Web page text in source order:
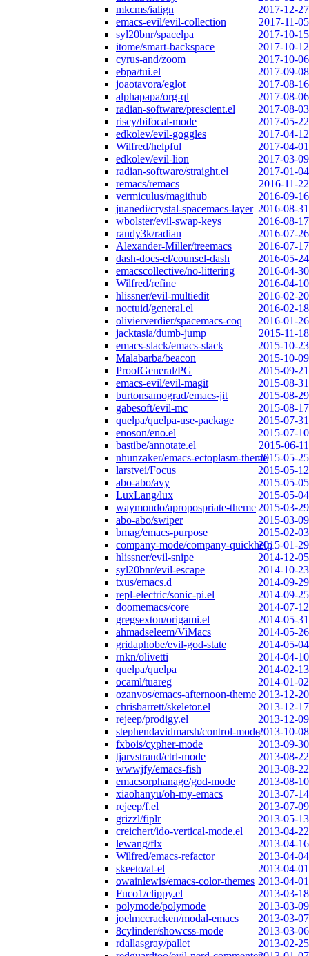
mkcms/ialign
2017-12-27
emacs-evil/evil-collection
2017-11-05
syl20bnr/spacelpa
2017-10-15
itome/smart-backspace
2017-10-12
cyrus-and/zoom
2017-10-06
ebpa/tui.el
2017-09-08
joaotavora/eglot
2017-08-16
alphapapa/org-ql
2017-08-06
radian-software/prescient.el
2017-08-03
riscy/bifocal-mode
2017-05-22
edkolev/evil-goggles
2017-04-12
Wilfred/helpful
2017-04-01
edkolev/evil-lion
2017-03-09
radian-software/straight.el
2017-01-04
remacs/remacs
2016-11-22
vermiculus/magithub
2016-09-16
juanedi/crystal-spacemacs-layer 2016-08-31
wbolster/evil-swap-keys
2016-08-17
randy3k/radian
2016-07-26
Alexander-Miller/treemacs
2016-07-17
dash-docs-el/counsel-dash
2016-05-24
emacscollective/no-littering
2016-04-30
Wilfred/refine
2016-04-10
hlissner/evil-multiedit
2016-02-20
noctuid/general.el
2016-02-18
olivierverdier/spacemacs-coq
2016-01-26
jacktasia/dumb-jump
2015-11-18
emacs-slack/emacs-slack
2015-10-23
Malabarba/beacon
2015-10-09
ProofGeneral/PG
2015-09-21
emacs-evil/evil-magit
2015-08-31
burtonsamograd/emacs-jit
2015-08-29
gabesoft/evil-mc
2015-08-17
quelpa/quelpa-use-package
2015-07-31
enoson/eno.el
2015-07-10
bastibe/annotate.el
2015-06-11
nhunzaker/emacs-ectoplasm-theme2015-05-25
larstvei/Focus
2015-05-12
abo-abo/avy
2015-05-05
LuxLang/lux
2015-05-04
waymondo/apropospriate-theme 2015-03-29
abo-abo/swiper
2015-03-09
bmag/emacs-purpose
2015-02-03
company-mode/company-quickhelp2015-01-29
hlissner/evil-snipe
2014-12-05
syl20bnr/evil-escape
2014-10-23
txus/emacs.d
2014-09-29
repl-electric/sonic-pi.el
2014-09-25
doomemacs/core
2014-07-12
gregsexton/origami.el
2014-05-31
ahmadseleem/ViMacs
2014-05-26
gridaphobe/evil-god-state
2014-05-04
rnkn/olivetti
2014-04-10
quelpa/quelpa
2014-02-13
ocaml/tuareg
2014-01-02
ozanvos/emacs-afternoon-theme 2013-12-20
chrisbarrett/skeletor.el
2013-12-17
rejeep/prodigy.el
2013-12-09
stephendavidmarsh/control-mode2013-10-08
fxbois/cypher-mode
2013-09-30
tjarvstrand/ctrl-mode
2013-08-22
wwwjfy/emacs-fish
2013-08-22
emacsorphanage/god-mode
2013-08-10
xiaohanyu/oh-my-emacs
2013-07-14
rejeep/f.el
2013-07-09
grizzl/fiplr
2013-05-13
creichert/ido-vertical-mode.el
2013-04-22
lewang/flx
2013-04-16
Wilfred/emacs-refactor
2013-04-04
skeeto/at-el
2013-04-01
owainlewis/emacs-color-themes 2013-04-01
Fuco1/clippy.el
2013-03-18
polymode/polymode
2013-03-09
joelmccracken/modal-emacs
2013-03-07
8cylinder/showcss-mode
2013-03-06
rdallasgray/pallet
2013-02-25